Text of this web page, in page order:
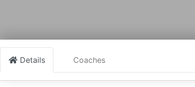
Details Coaches